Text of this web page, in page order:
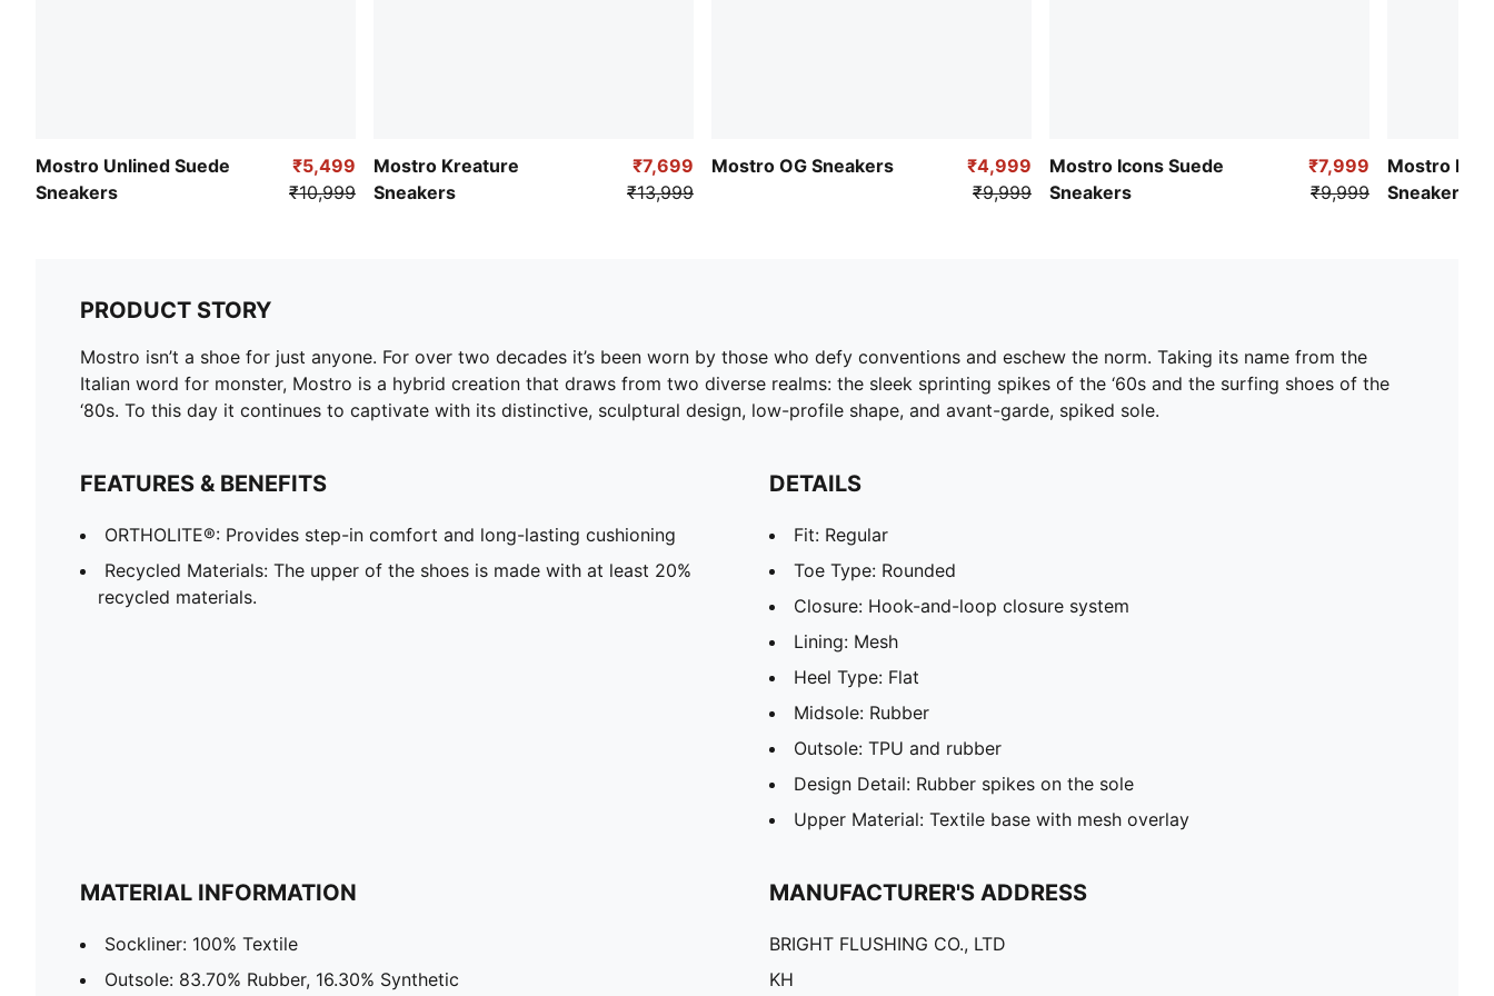
Mostro Unlined Suede
Sneakers
₹5,499
₹10,999
Mostro Kreature
Sneakers
₹7,699
₹13,999
Mostro OG Sneakers
₹4,999
₹9,999
Mostro Icons Suede
Sneakers
₹7,999
₹9,999
Mostro
Sneakers
PRODUCT STORY
Mostro isn’t a shoe for just anyone. For over two decades it’s been worn by those who defy conventions and eschew the norm. Taking its name from the
Italian word for monster, Mostro is a hybrid creation that draws from two diverse realms: the sleek sprinting spikes of the ‘60s and the surfing shoes of the
‘80s. To this day it continues to captivate with its distinctive, sculptural design, low-profile shape, and avant-garde, spiked sole.
FEATURES & BENEFITS
ORTHOLITE®: Provides step-in comfort and long-lasting cushioning
Recycled Materials: The upper of the shoes is made with at least 20%
recycled materials.
DETAILS
Fit: Regular
Toe Type: Rounded
Closure: Hook-and-loop closure system
Lining: Mesh
Heel Type: Flat
Midsole: Rubber
Outsole: TPU and rubber
Design Detail: Rubber spikes on the sole
Upper Material: Textile base with mesh overlay
MATERIAL INFORMATION
Sockliner: 100% Textile
Outsole: 83.70% Rubber, 16.30% Synthetic
MANUFACTURER'S ADDRESS
BRIGHT FLUSHING CO., LTD
KH